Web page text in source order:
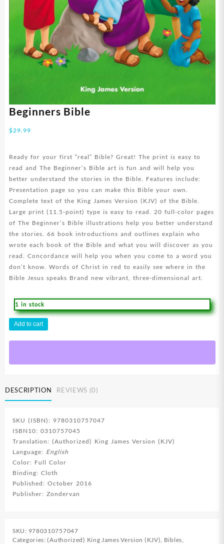
Beginners Bible
$29.99
Ready for your first “real” Bible? Great! The print is easy to
read and The Beginner’s Bible art is fun and will help you
better understand the stories in the Bible. Features include:
Presentation page so you can make this Bible your own.
Complete text of the King James Version (KJV) of the Bible.
Large print (11.5-point) type is easy to read. 20 full-color pages
of The Beginner’s Bible illustrations help you better understand
the stories. 66 book introductions and outlines explain who
wrote each book of the Bible and what you will discover as you
read. Concordance will help you when you come to a word you
don’t know. Words of Christ in red to easily see where in the
Bible Jesus speaks Brand new vibrant, three-dimensional art.
1 in stock
Beginners
quantity
Add to cart
DESCRIPTION REVIEWS (0)
SKU (ISBN): 9780310757047
ISBN10: 0310757045
Translation: (Authorized) King James Version (KJV)
Language: English
Color: Full Color
Binding: Cloth
Published: October 2016
Publisher: Zondervan
SKU: 9780310757047
Categories:(Authorized) King James Version (KJV) Bibles